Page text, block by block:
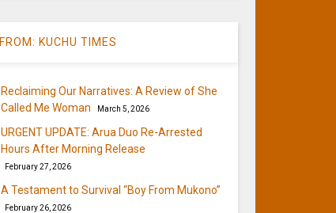
FROM: KUCHU TIMES
Reclaiming Our Narratives: A Review of She
Called Me Woman
March 5, 2026
URGENT UPDATE: Arua Duo Re-Arrested
Hours After Morning Release
February 27, 2026
A Testament to Survival “Boy From Mukono”
February 26, 2026